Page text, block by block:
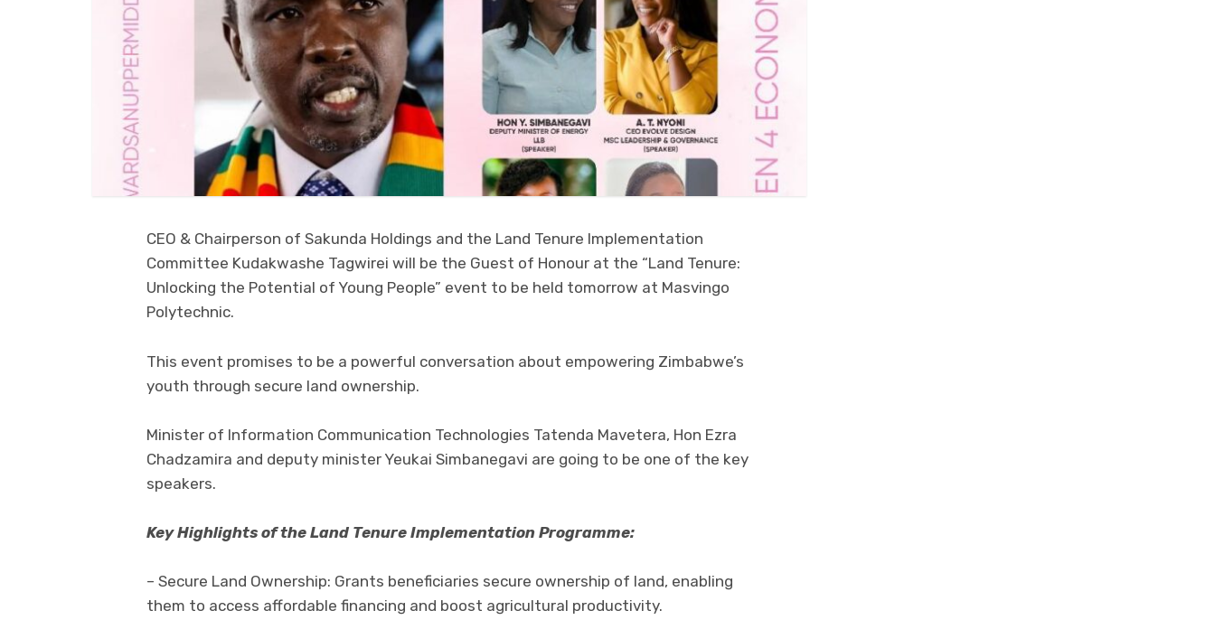
CEO & Chairperson of Sakunda Holdings and the Land Tenure Implementation
Committee Kudakwashe Tagwirei will be the Guest of Honour at the “Land Tenure:
Unlocking the Potential of Young People” event to be held tomorrow at Masvingo
Polytechnic.
This event promises to be a powerful conversation about empowering Zimbabwe’s
youth through secure land ownership.
Minister of Information Communication Technologies Tatenda Mavetera, Hon Ezra
Chadzamira and deputy minister Yeukai Simbanegavi are going to be one of the key
speakers.
Key Highlights of the Land Tenure Implementation Programme:
– Secure Land Ownership: Grants beneficiaries secure ownership of land, enabling
them to access affordable financing and boost agricultural productivity.